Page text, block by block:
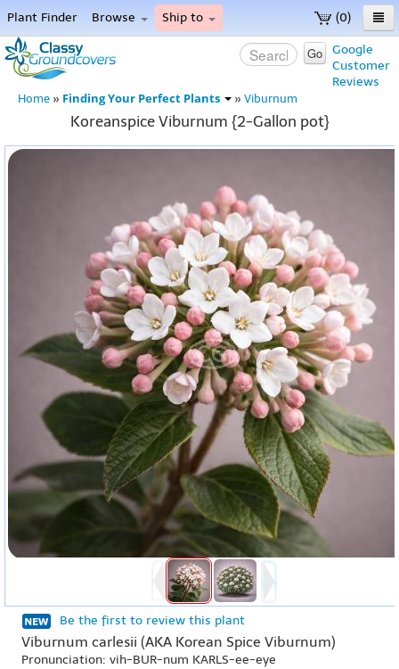
(0)
Plant Finder Browse Ship to
Home
Menu
Google
Customer
Reviews
Go
Home » Finding Your Perfect Plants » Viburnum
Koreanspice Viburnum {2-Gallon pot}
Be the first to review this plant
Viburnum carlesii (AKA Korean Spice Viburnum)
Pronunciation: vih-BUR-num KARLS-ee-eye